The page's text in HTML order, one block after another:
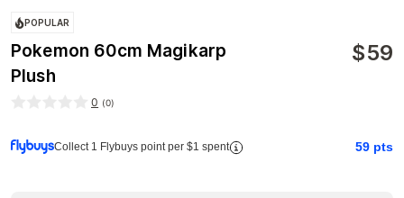
POPULAR
Pokemon 60cm Magikarp
Plush
$59
0 (0)
Collect 1 Flybuys point per $1 spent 59 pts